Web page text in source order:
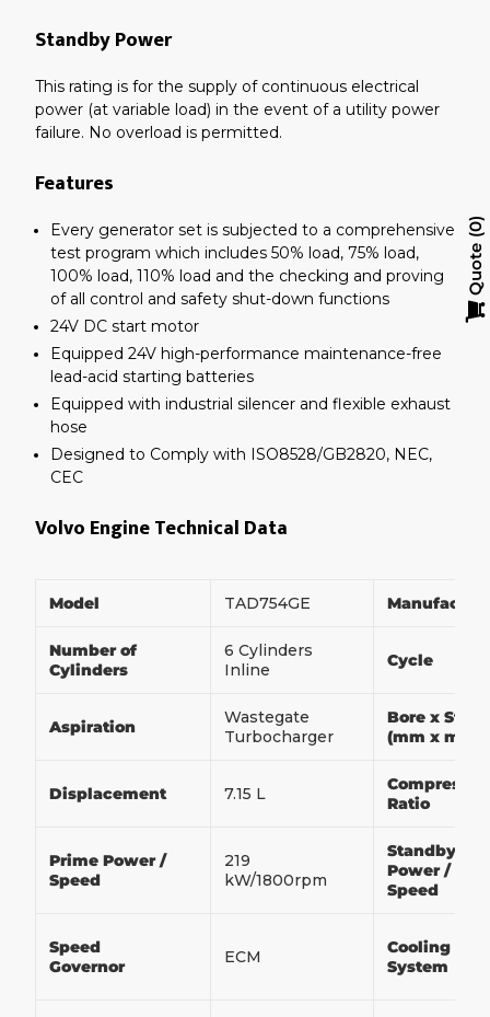
Standby Power
This rating is for the supply of continuous electrical
power (at variable load) in the event of a utility power
failure. No overload is permitted.
Features
Every generator set is subjected to a comprehensive
test program which includes 50% load, 75% load,
100% load, 110% load and the checking and proving
of all control and safety shut-down functions
24V DC start motor
Equipped 24V high-performance maintenance-free
lead-acid starting batteries
Equipped with industrial silencer and flexible exhaust
hose
Designed to Comply with ISO8528/GB2820, NEC,
CEC
Volvo Engine Technical Data
Model TAD754GE
Number of
Cylinders
6 Cylinders
Inline
Cycle
Aspiration
Wastegate
Turbocharger
Bore x
(mm x mm)
Displacement 7.15 L
Ratio
Prime Power /
Speed
219
kW/1800rpm
Standby
Power /
Speed
Speed
Governor
ECM
Cooling
System
Quote
0